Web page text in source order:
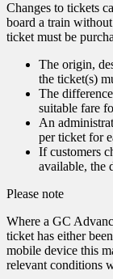
Changes to tickets
board a train
ticket must be
The origin,
the ticket(s)
The
suitable fare
An
per ticket for
If customers
available, the
Please note
Where a GC
ticket has either
mobile device this
relevant conditions